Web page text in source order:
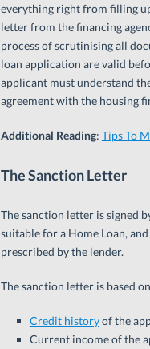
everything right from filling
letter from the financing
process of scrutinising all
loan application are valid
applicant must understand
agreement with the housing
Additional Reading: Tips To
The Sanction Letter
The sanction letter is signed
suitable for a Home Loan,
prescribed by the lender.
The sanction letter is based
Credit historyof the
Current income of the